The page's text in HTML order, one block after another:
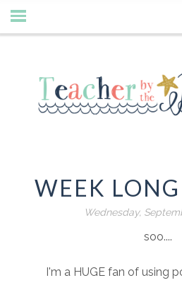
WEEK
Wednesday,
soo....
I'm a HUGE fan of using